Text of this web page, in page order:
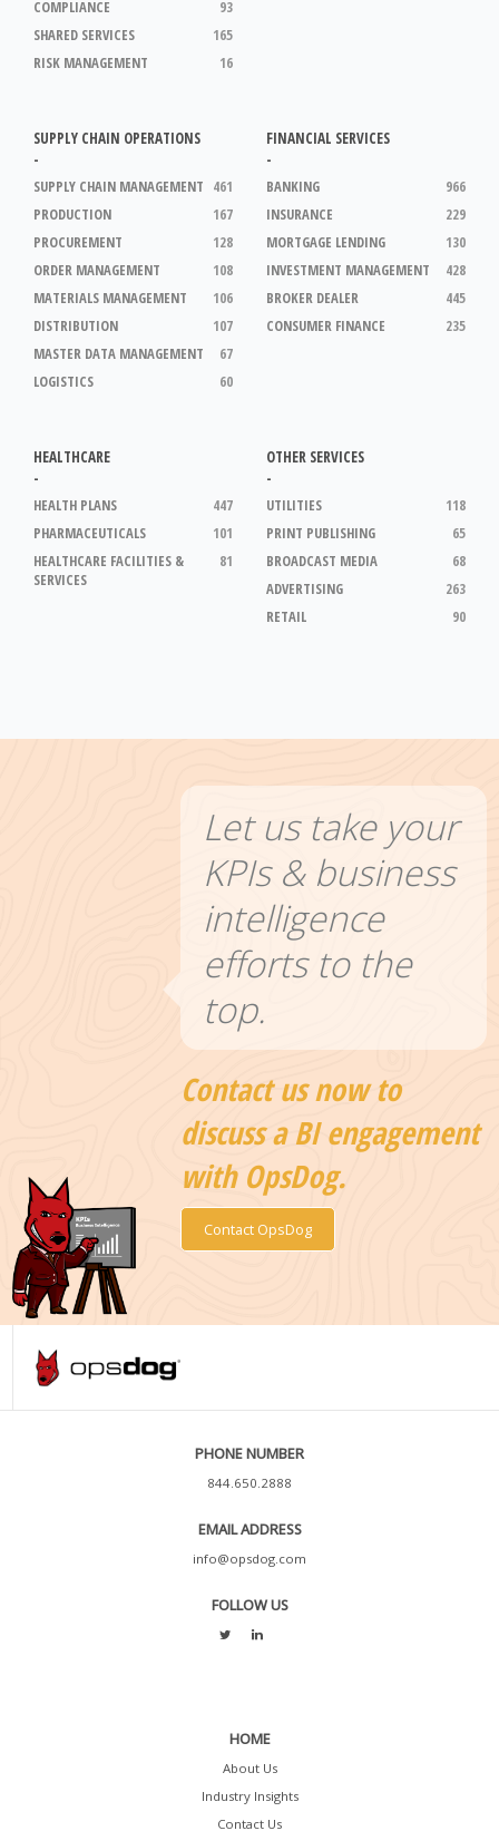
93
COMPLIANCE
165
SHARED SERVICES
16
RISK MANAGEMENT
SUPPLY CHAIN OPERATIONS
-
461
SUPPLY CHAIN MANAGEMENT
167
PRODUCTION
128
PROCUREMENT
108
ORDER MANAGEMENT
106
MATERIALS MANAGEMENT
107
DISTRIBUTION
67
MASTER DATA MANAGEMENT
60
LOGISTICS
FINANCIAL SERVICES
-
966
BANKING
229
INSURANCE
130
MORTGAGE LENDING
428
INVESTMENT MANAGEMENT
445
BROKER DEALER
235
CONSUMER FINANCE
HEALTHCARE
-
447
HEALTH PLANS
101
PHARMACEUTICALS
81
HEALTHCARE FACILITIES &
SERVICES
OTHER SERVICES
-
118
UTILITIES
65
PRINT PUBLISHING
68
BROADCAST MEDIA
263
ADVERTISING
90
RETAIL
Let us take your
KPIs & business
intelligence
efforts to the
top.
Contact us now to
discuss a BI engagement
with OpsDog.
Contact OpsDog
PHONE NUMBER
844.650.2888
EMAIL ADDRESS
info@opsdog.com
FOLLOW US
HOME
About Us
Industry Insights
Contact Us